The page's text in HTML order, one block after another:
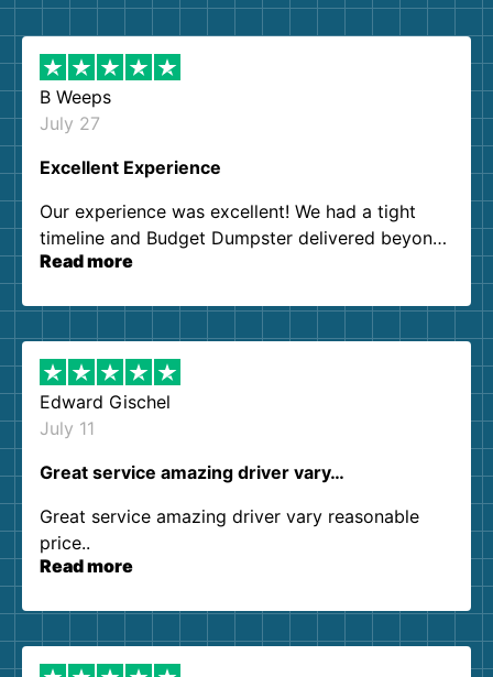
B Weeps
July 27
Excellent Experience
Our experience was excellent! We had a tight
timeline and Budget Dumpster delivered beyond
our expectations. Customer service agents were
them again. I highly recommend!
Read more
Edward Gischel
July 11
Great service amazing driver vary…
Great service amazing driver vary reasonable
price..
Read more